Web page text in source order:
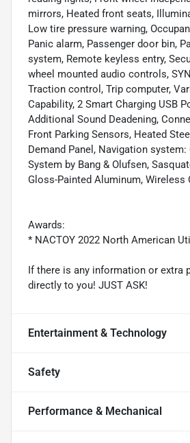
mirrors, Heated front seats,
Low tire pressure warning,
Panic alarm, Passenger door bin,
system, Remote keyless entry,
wheel mounted audio controls,
Traction control, Trip computer,
Capability, 2 Smart Charging USB
Additional Sound Deadening,
Front Parking Sensors, Heated
Demand Panel, Navigation
System by Bang & Olufsen,
Gloss-Painted Aluminum, Wireless
Awards:
* NACTOY 2022 North American
If there is any information or
directly to you! JUST ASK!
Entertainment & Technology
Safety
Performance & Mechanical